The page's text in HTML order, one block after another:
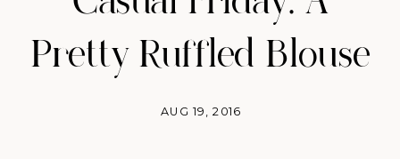
Pretty Ruffled Blouse
AUG 19, 2016